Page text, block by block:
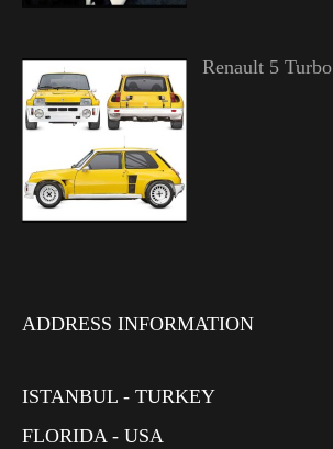
Renault 5 Turbo
ADDRESS INFORMATION
ISTANBUL - TURKEY
FLORIDA - USA